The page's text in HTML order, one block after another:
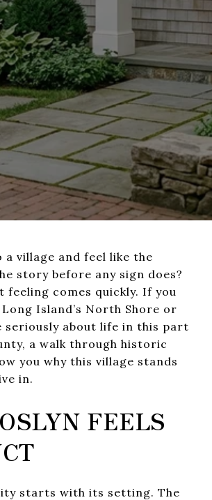
a village and feel like the
story before any sign does?
feeling comes quickly. If you
Island’s North Shore or
seriously about life in this part
a walk through historic
you why this village stands
in.
FEELS
starts with its setting. The